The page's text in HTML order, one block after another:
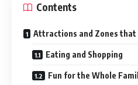
Contents
Attractions and Zones that
Eating and Shopping
Fun for the Whole